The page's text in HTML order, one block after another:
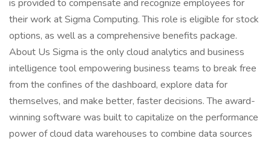
is provided to compensate and recognize employees for
their work at Sigma Computing. This role is eligible for stock
options, as well as a comprehensive benefits package.
About Us Sigma is the only cloud analytics and business
intelligence tool empowering business teams to break free
from the confines of the dashboard, explore data for
themselves, and make better, faster decisions. The award-
winning software was built to capitalize on the performance
power of cloud data warehouses to combine data sources